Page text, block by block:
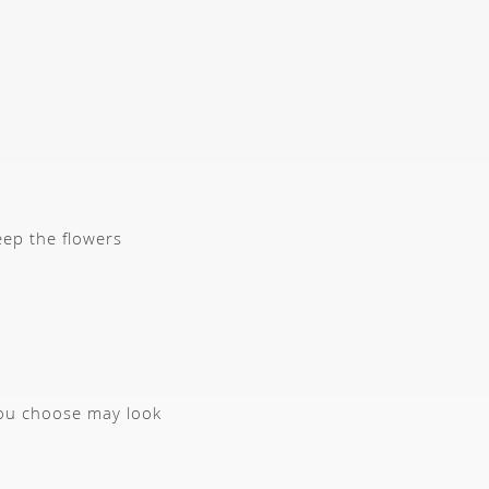
the flowers
choose may look